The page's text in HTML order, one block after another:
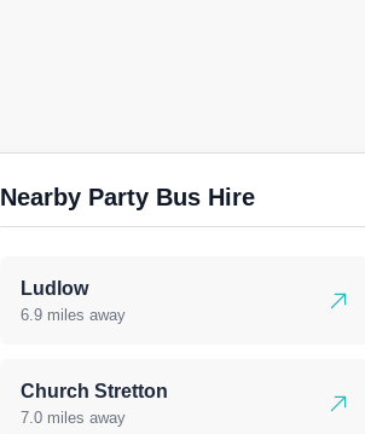
Nearby Party Bus Hire
Ludlow
6.9 miles away
Church Stretton
7.0 miles away